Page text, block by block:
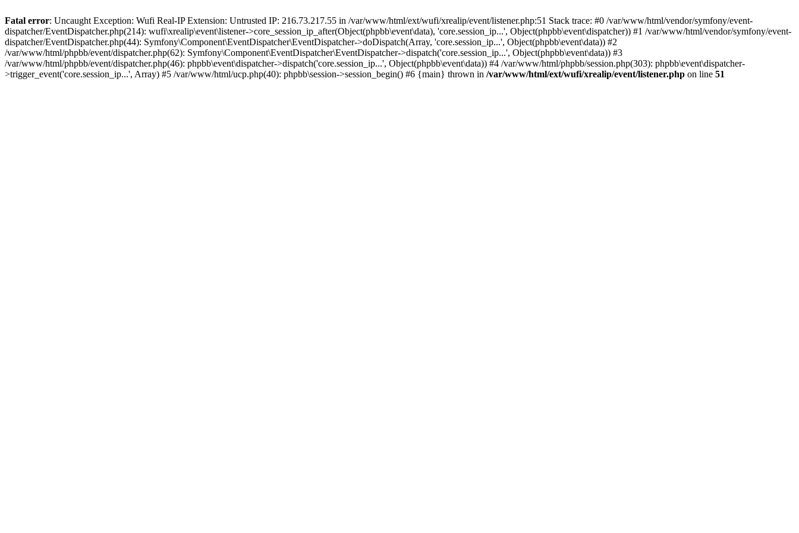
Fatal error: Uncaught Exception: Wufi Real-IP Extension: Untrusted IP: 216.73.217.55 in /var/www/html/ext/wufi/xrealip/event/listener.php:51 Stack trace: #0 /var/www/html/vendor/symfony/event-
dispatcher/EventDispatcher.php(214): wufi\xrealip\event\listener->core_session_ip_after(Object(phpbb\event\data), 'core.session_ip...', Object(phpbb\event\dispatcher)) #1 /var/www/html/vendor/symfony/event-
dispatcher/EventDispatcher.php(44): Symfony\Component\EventDispatcher\EventDispatcher->doDispatch(Array, 'core.session_ip...', Object(phpbb\event\data)) #2
/var/www/html/phpbb/event/dispatcher.php(62): Symfony\Component\EventDispatcher\EventDispatcher->dispatch('core.session_ip...', Object(phpbb\event\data)) #3
/var/www/html/phpbb/event/dispatcher.php(46): phpbb\event\dispatcher->dispatch('core.session_ip...', Object(phpbb\event\data)) #4 /var/www/html/phpbb/session.php(303): phpbb\event\dispatcher-
>trigger_event('core.session_ip...', Array) #5 /var/www/html/ucp.php(40): phpbb\session->session_begin() #6 {main} thrown in /var/www/html/ext/wufi/xrealip/event/listener.php on line 51